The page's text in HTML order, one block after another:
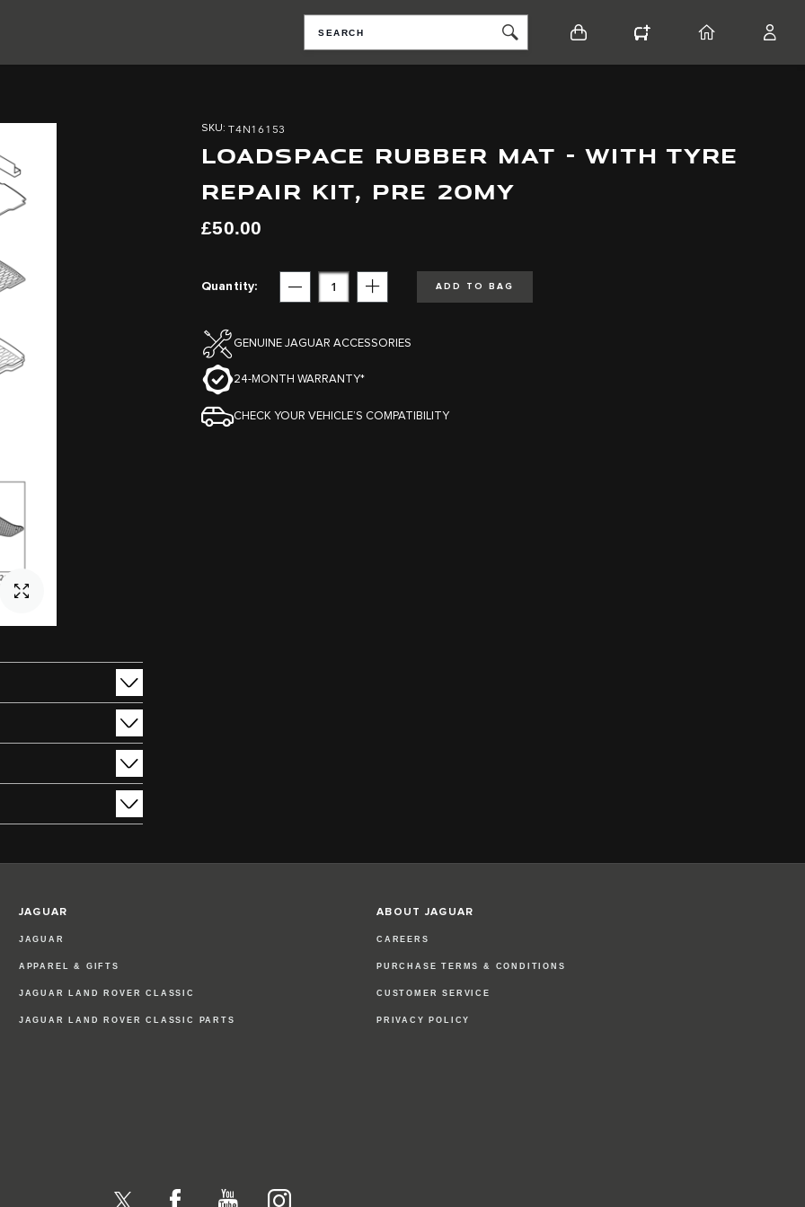
BASKET CONFIGURATOR
HOME
SKU T4N16153
LOADSPACE RUBBER MAT - WITH TYRE
REPAIR KIT, PRE 20MY
£50.00
Quantity
Subtract Add
ADD TO BAG
GENUINE JAGUAR ACCESSORIES
24-MONTH WARRANTY*
CHECK YOUR VEHICLE’S COMPATIBILITY
JAGUAR
JAGUAR
APPAREL & GIFTS
JAGUAR LAND ROVER CLASSIC
JAGUAR LAND ROVER CLASSIC PARTS
ABOUT JAGUAR
CAREERS
PURCHASE TERMS & CONDITIONS
CUSTOMER SERVICE
PRIVACY POLICY